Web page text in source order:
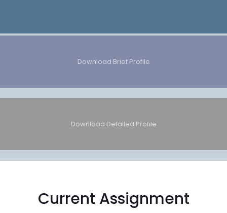
Download Brief Profile
Download Detailed Profile
Current Assignment